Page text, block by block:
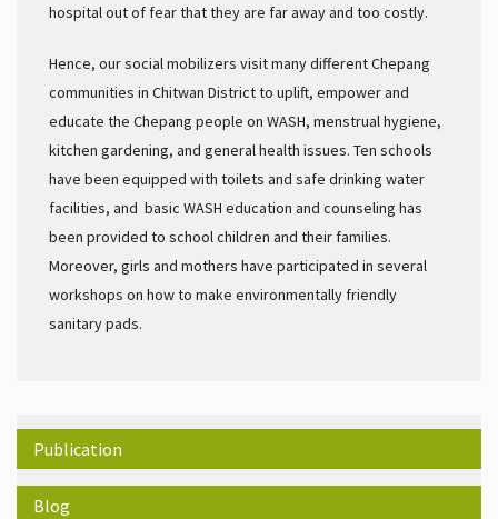
hospital out of fear that they are far away and too costly.
Hence, our social mobilizers visit many different Chepang
communities in Chitwan District to uplift, empower and
educate the Chepang people on WASH, menstrual hygiene,
kitchen gardening, and general health issues. Ten schools
have been equipped with toilets and safe drinking water
facilities, and basic WASH education and counseling has
been provided to school children and their families.
Moreover, girls and mothers have participated in several
workshops on how to make environmentally friendly
sanitary pads.
Publication
Blog